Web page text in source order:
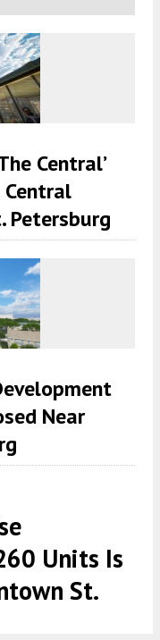
Central’
Petersburg
Near
Units Is
St.